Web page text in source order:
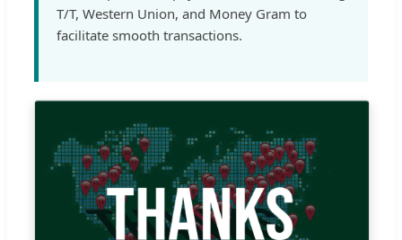
T/T, Western Union, and Money Gram to
facilitate smooth transactions.